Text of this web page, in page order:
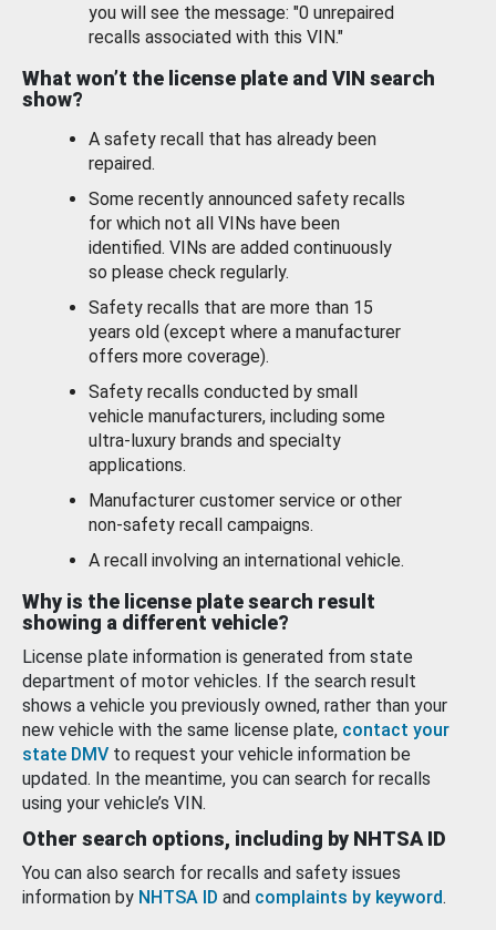
you will see the message: "0 unrepaired
recalls associated with this VIN."
What won’t the license plate and VIN search
show?
A safety recall that has already been
repaired.
Some recently announced safety recalls
for which not all VINs have been
identified. VINs are added continuously
so please check regularly.
Safety recalls that are more than 15
years old (except where a manufacturer
offers more coverage).
Safety recalls conducted by small
vehicle manufacturers, including some
ultra-luxury brands and specialty
applications.
Manufacturer customer service or other
non-safety recall campaigns.
A recall involving an international vehicle.
Why is the license plate search result
showing a different vehicle?
License plate information is generated from state
department of motor vehicles. If the search result
shows a vehicle you previously owned, rather than your
new vehicle with the same license plate, contact your
state DMV to request your vehicle information be
updated. In the meantime, you can search for recalls
using your vehicle’s VIN.
Other search options, including by NHTSA ID
You can also search for recalls and safety issues
information by NHTSA ID and complaints by keyword.